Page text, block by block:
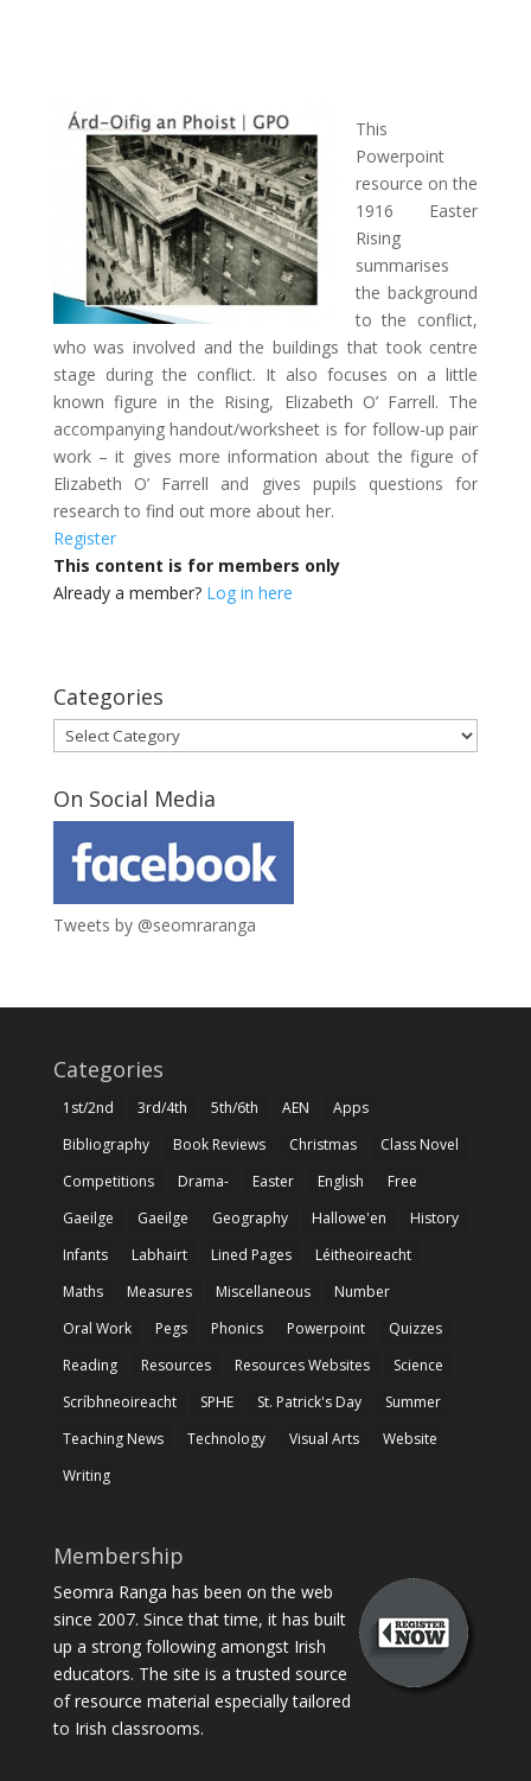
This
Powerpoint
resource on the
1916 Easter
Rising
summarises
the background
to the conflict,
who was involved and the buildings that took centre
stage during the conflict. It also focuses on a little
known figure in the Rising, Elizabeth O’ Farrell. The
accompanying handout/worksheet is for follow-up pair
work – it gives more information about the figure of
Elizabeth O’ Farrell and gives pupils questions for
research to find out more about her.
Register
This content is for members only
Already a member? Log in here
Categories
Categories
On Social Media
Tweets by @seomraranga
Categories
1st/2nd 3rd/4th 5th/6th AEN
Apps
Bibliography
Book Reviews Christmas
Class Novel
Competitions
Drama- Easter English
Free
Gaeilge
Gaeilge Geography Hallowe'en
History
Infants
Labhairt Lined Pages
Léitheoireacht
Maths
Measures Miscellaneous
Number
Oral Work
Pegs Phonics Powerpoint
Quizzes
Reading
Resources Resources Websites
Science
Scríbhneoireacht
SPHE St. Patrick's Day
Summer
Teaching News
Technology Visual Arts
Website
Writing
Membership
Seomra Ranga has been on the web
since 2007. Since that time, it has built
up a strong following amongst Irish
educators. The site is a trusted source
of resource material especially tailored
to Irish classrooms.